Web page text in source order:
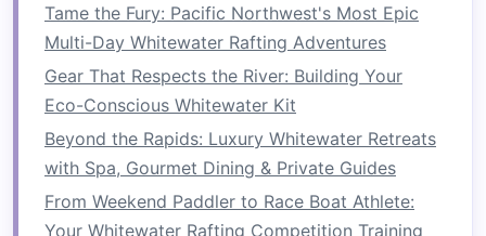
Endurance Whitewater Rafting
From Calm Waters to White‑Waves: How to
Progress from Easy to Extreme Rafting
Best Whitewater Rafting Challenges for
Experienced Paddlers Tackling Class IV-V
Rapids in Southeast Alaska
Best Off-Season Whitewater Rafting
Destinations with Minimal Crowds
Tame the Fury: Pacific Northwest's Most Epic
Multi-Day Whitewater Rafting Adventures
Gear That Respects the River: Building Your
Eco-Conscious Whitewater Kit
Beyond the Rapids: Luxury Whitewater Retreats
with Spa, Gourmet Dining & Private Guides
From Weekend Paddler to Race Boat Athlete:
Your Whitewater Rafting Competition Training